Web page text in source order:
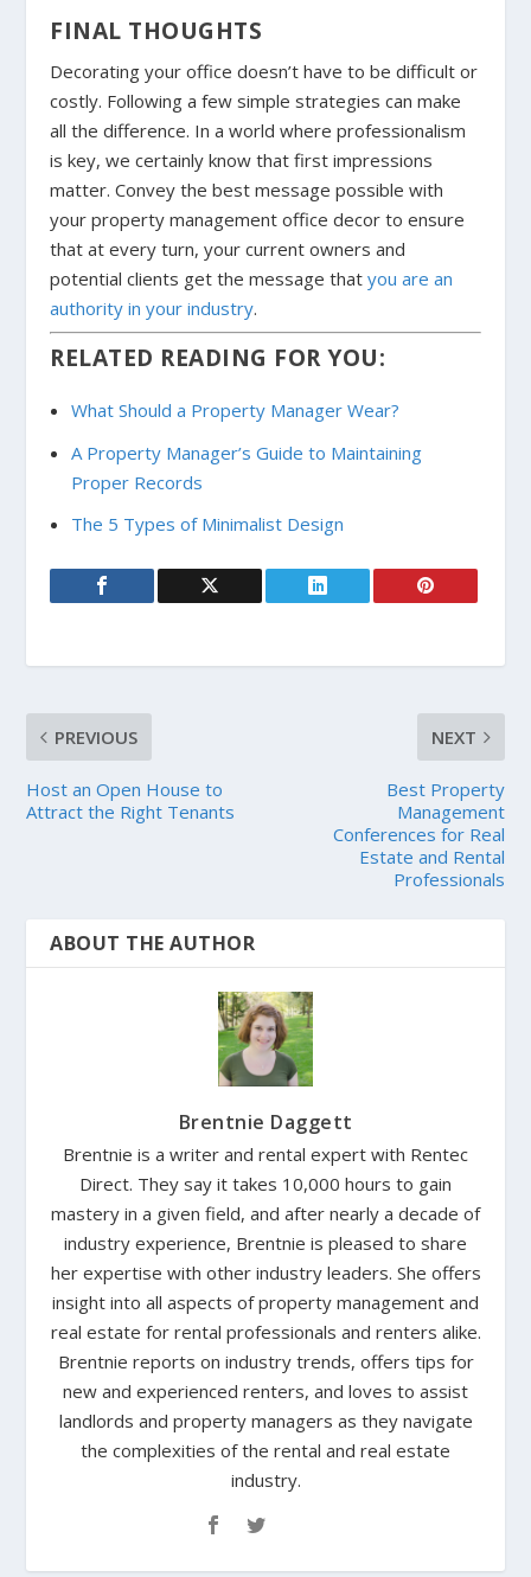
FINAL THOUGHTS
Decorating your office doesn’t have to be difficult or
costly. Following a few simple strategies can make
all the difference. In a world where professionalism
is key, we certainly know that first impressions
matter. Convey the best message possible with
your property management office decor to ensure
that at every turn, your current owners and
potential clients get the message thatyou are an
authority in your industry.
RELATED READING FOR YOU:
What Should a Property Manager Wear?
A Property Manager’s Guide to Maintaining
Proper Records
The 5 Types of Minimalist Design
PREVIOUS
Host an Open House to
Attract the Right Tenants
NEXT
Best Property
Management
Conferences for Real
Estate and Rental
Professionals
ABOUT THE AUTHOR
Brentnie Daggett
Brentnie is a writer and rental expert with Rentec
Direct. They say it takes 10,000 hours to gain
mastery in a given field, and after nearly a decade of
industry experience, Brentnie is pleased to share
her expertise with other industry leaders. She offers
insight into all aspects of property management and
real estate for rental professionals and renters alike.
Brentnie reports on industry trends, offers tips for
new and experienced renters, and loves to assist
landlords and property managers as they navigate
the complexities of the rental and real estate
industry.